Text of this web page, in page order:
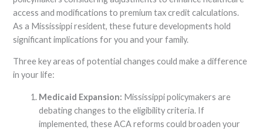
access and modifications to premium tax credit calculations.
As a Mississippi resident, these future developments hold
significant implications for you and your family.
Three key areas of potential changes could make a difference
in your life:
Medicaid Expansion: Mississippi policymakers are
debating changes to the eligibility criteria. If
implemented, these ACA reforms could broaden your